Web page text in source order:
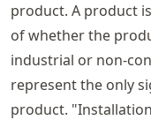
product. A product
of whether the
industrial or non-
represent the only
product.